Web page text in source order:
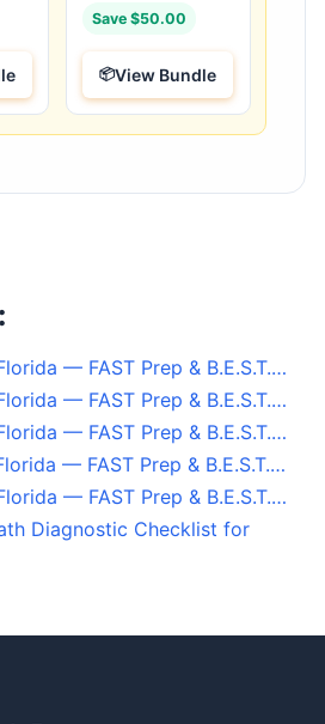
Save $50.00
View Bundle
— FAST Prep & B.E.S.T.…
— FAST Prep & B.E.S.T.…
— FAST Prep & B.E.S.T.…
— FAST Prep & B.E.S.T.…
— FAST Prep & B.E.S.T.…
Diagnostic Checklist for